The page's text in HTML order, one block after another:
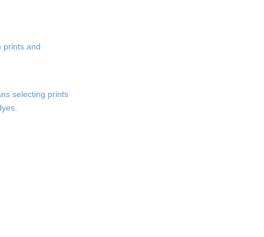
prints and
selecting prints